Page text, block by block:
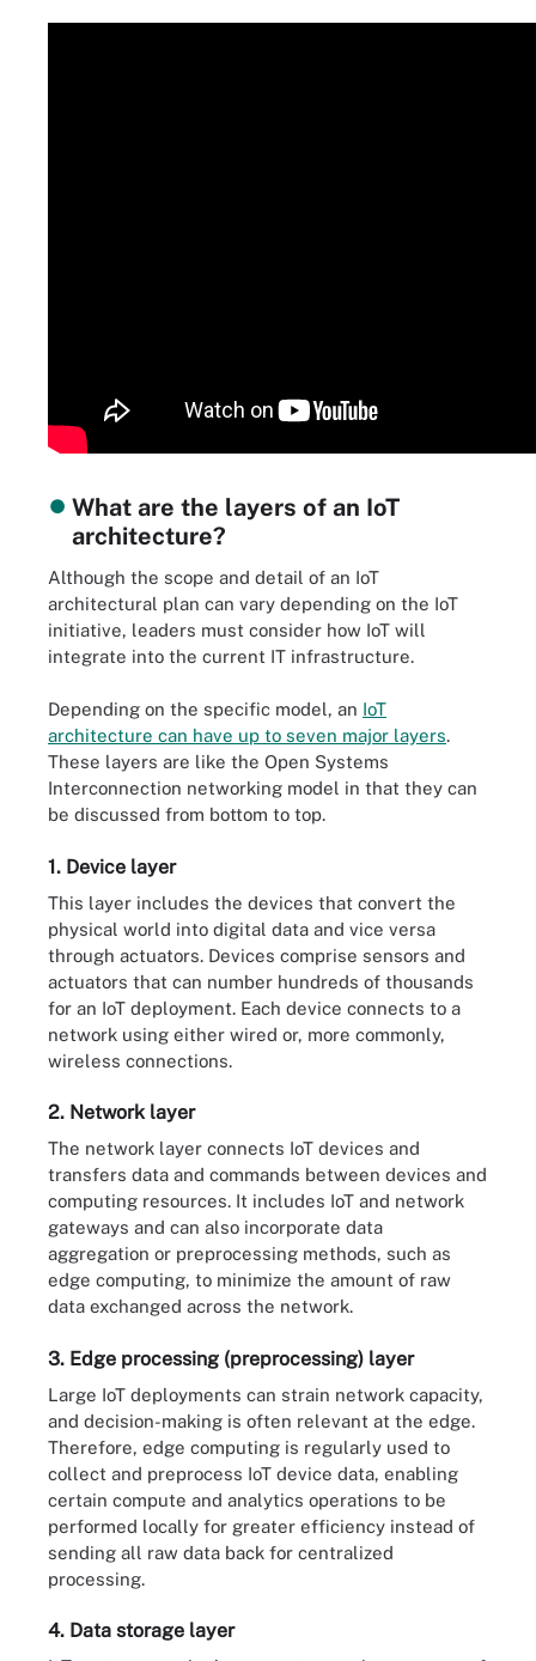
What are the layers of an IoT
architecture?
Although the scope and detail of an IoT
architectural plan can vary depending on the IoT
initiative, leaders must consider how IoT will
integrate into the current IT infrastructure.
Depending on the specific model, an IoT
architecture can have up to seven major layers.
These layers are like the Open Systems
Interconnection networking model in that they can
be discussed from bottom to top.
1. Device layer
This layer includes the devices that convert the
physical world into digital data and vice versa
through actuators. Devices comprise sensors and
actuators that can number hundreds of thousands
for an IoT deployment. Each device connects to a
network using either wired or, more commonly,
wireless connections.
2. Network layer
The network layer connects IoT devices and
transfers data and commands between devices and
computing resources. It includes IoT and network
gateways and can also incorporate data
aggregation or preprocessing methods, such as
edge computing, to minimize the amount of raw
data exchanged across the network.
3. Edge processing (preprocessing) layer
Large IoT deployments can strain network capacity,
and decision-making is often relevant at the edge.
Therefore, edge computing is regularly used to
collect and preprocess IoT device data, enabling
certain compute and analytics operations to be
performed locally for greater efficiency instead of
sending all raw data back for centralized
processing.
4. Data storage layer